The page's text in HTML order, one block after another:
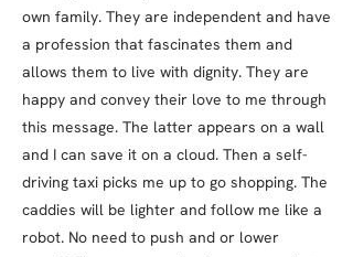
own family. They are independent and have
a profession that fascinates them and
allows them to live with dignity. They are
happy and convey their love to me through
this message. The latter appears on a wall
and I can save it on a cloud. Then a self-
driving taxi picks me up to go shopping. The
caddies will be lighter and follow me like a
robot. No need to push and or lower